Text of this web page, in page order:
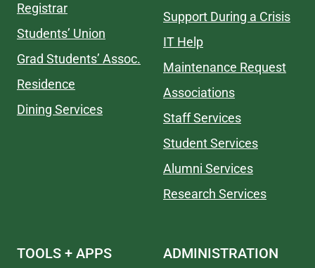
Registrar
Students’ Union
Grad Students’ Assoc.
Residence
Dining Services
Support During a Crisis
IT Help
Maintenance Request
Associations
Staff Services
Student Services
Alumni Services
Research Services
TOOLS + APPS ADMINISTRATION